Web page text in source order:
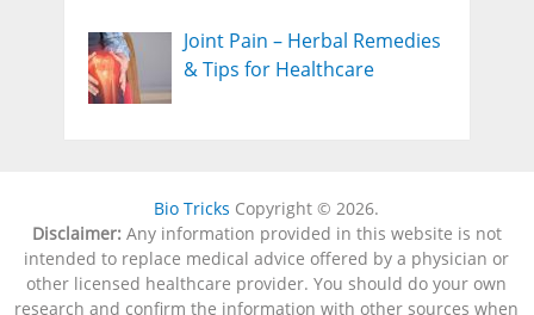
Joint Pain – Herbal Remedies
& Tips for Healthcare
Bio Tricks Copyright © 2026.
Disclaimer:Any information provided in this website is not
intended to replace medical advice offered by a physician or
other licensed healthcare provider. You should do your own
research and confirm the information with other sources when